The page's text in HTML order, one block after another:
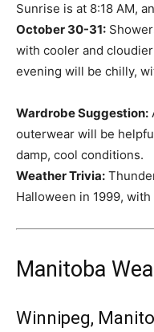
Sunrise is at 8:18 AM,
October 30-31:
with cooler and
evening will be chilly,
Wardrobe Suggestion:
outerwear will be
damp, cool conditions.
Weather Trivia:
Halloween in 1999, with
Manitoba
Winnipeg,